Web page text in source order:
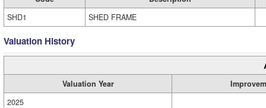
SHD1
SHED FRAME
Valuation History
Valuation Year
2025